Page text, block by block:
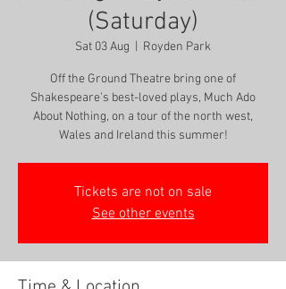
(Saturday)
Sat 03 Aug Royden Park
Off the Ground Theatre bring one of
Shakespeare’s best-loved plays, Much Ado
About Nothing, on a tour of the north west,
Tickets are not on sale
See other events